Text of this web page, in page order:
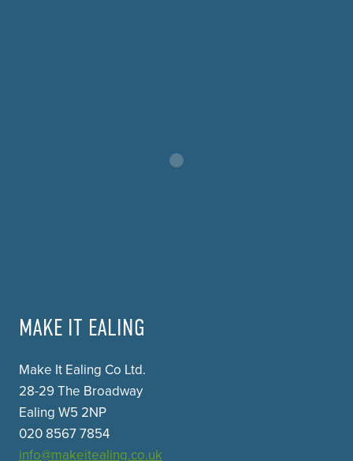
MAKE IT EALING
Make It Ealing Co Ltd.
28-29 The Broadway
Ealing W5 2NP
020 8567 7854
info@makeitealing.co.uk